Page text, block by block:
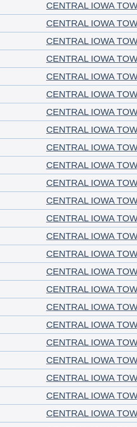
CENTRAL IOWA
CENTRAL IOWA
CENTRAL IOWA
CENTRAL IOWA
CENTRAL IOWA
CENTRAL IOWA
CENTRAL IOWA
CENTRAL IOWA
CENTRAL IOWA
CENTRAL IOWA
CENTRAL IOWA
CENTRAL IOWA
CENTRAL IOWA
CENTRAL IOWA
CENTRAL IOWA
CENTRAL IOWA
CENTRAL IOWA
CENTRAL IOWA
CENTRAL IOWA
CENTRAL IOWA
CENTRAL IOWA
CENTRAL IOWA
CENTRAL IOWA
CENTRAL IOWA